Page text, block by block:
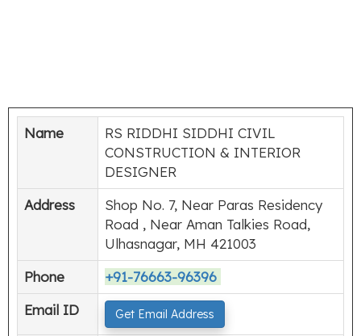
Name
RS RIDDHI SIDDHI CIVIL
CONSTRUCTION & INTERIOR
DESIGNER
Address
Shop No. 7, Near Paras Residency
Road , Near Aman Talkies Road,
Ulhasnagar, MH 421003
Phone
+91-76663-96396
Email ID
Get Email Address